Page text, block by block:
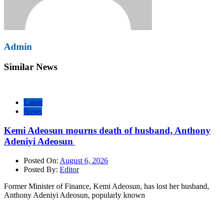
Admin
Similar News
Latest
News
Kemi Adeosun mourns death of husband, Anthony
Adeniyi Adeosun
Posted On: August 6, 2026
Posted By: Editor
Former Minister of Finance, Kemi Adeosun, has lost her husband,
Anthony Adeniyi Adeosun, popularly known